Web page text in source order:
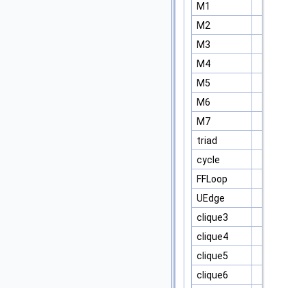
M1
M2
M3
M4
M5
M6
M7
triad
cycle
FFLoop
UEdge
clique3
clique4
clique5
clique6